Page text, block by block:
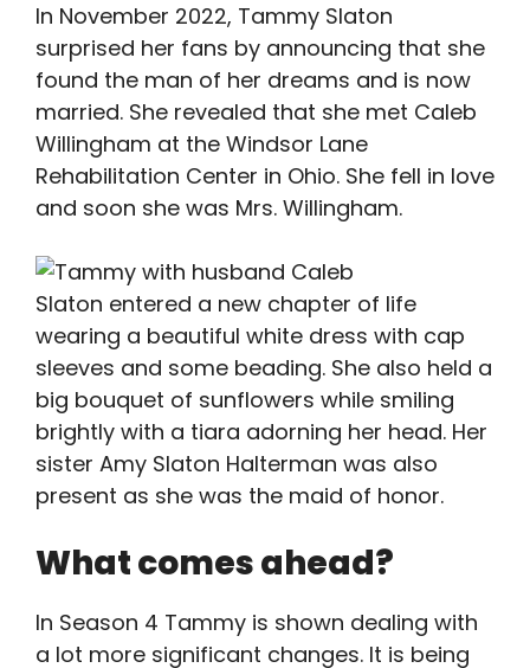
In November 2022, Tammy Slaton
surprised her fans by announcing that she
found the man of her dreams and is now
married. She revealed that she met Caleb
Willingham at the Windsor Lane
Rehabilitation Center in Ohio. She fell in love
and soon she was Mrs. Willingham.
Slaton entered a new chapter of life
wearing a beautiful white dress with cap
sleeves and some beading. She also held a
big bouquet of sunflowers while smiling
brightly with a tiara adorning her head. Her
sister Amy Slaton Halterman was also
present as she was the maid of honor.
What comes ahead?
In Season 4 Tammy is shown dealing with
a lot more significant changes. It is being